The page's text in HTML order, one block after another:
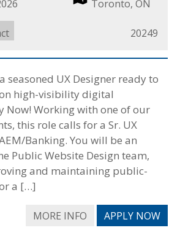
Location
Toronto, ON
Job
20249
seasoned UX Designer ready to
high-visibility digital
Now! Working with one of our
this role calls for a Sr. UX
Banking. You will be an
Public Website Design team,
and maintaining public-
a […]
MORE INFO APPLY NOW